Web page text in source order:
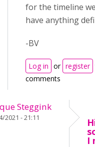
for the timeline
have anything
-BV
Log in or register
comments
Steggink
2021 - 21:11
I